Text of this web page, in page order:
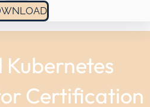
Certification